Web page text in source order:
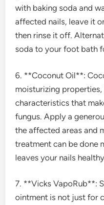
with baking soda and
affected nails, leave it
then rinse it off.
soda to your foot bath
6. **Coconut Oil**:
moisturizing
characteristics that
fungus. Apply a
the affected areas and
treatment can be done
leaves your nails
7. **Vicks VapoRub**:
ointment is not just for